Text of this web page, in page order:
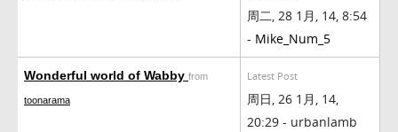
周二, 28 1月, 14, 8:54
- Mike_Num_5
Wonderful world of Wabby from
toonarama
Latest Post
周日, 26 1月, 14,
20:29 - urbanlamb